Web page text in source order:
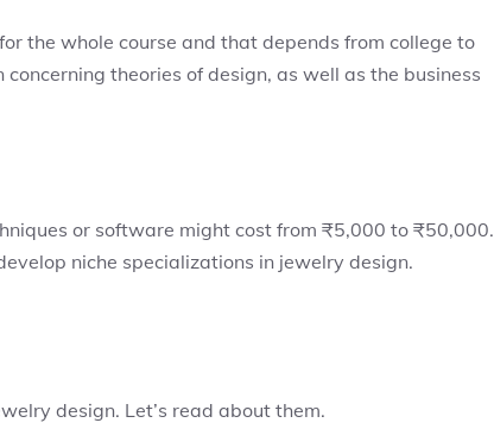
the whole course and that depends from college to
theories of design, as well as the business
or software might cost from ₹5,000 to ₹50,000.
niche specializations in jewelry design.
design. Let’s read about them.